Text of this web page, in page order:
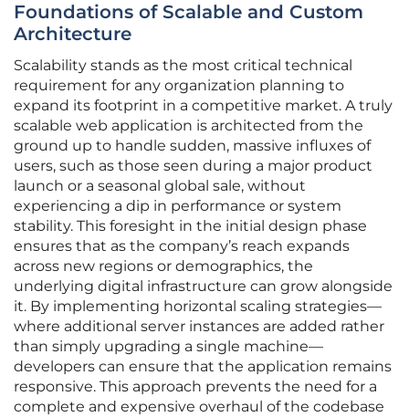
Foundations of Scalable and Custom
Architecture
Scalability stands as the most critical technical
requirement for any organization planning to
expand its footprint in a competitive market. A truly
scalable web application is architected from the
ground up to handle sudden, massive influxes of
users, such as those seen during a major product
launch or a seasonal global sale, without
experiencing a dip in performance or system
stability. This foresight in the initial design phase
ensures that as the company’s reach expands
across new regions or demographics, the
underlying digital infrastructure can grow alongside
it. By implementing horizontal scaling strategies—
where additional server instances are added rather
than simply upgrading a single machine—
developers can ensure that the application remains
responsive. This approach prevents the need for a
complete and expensive overhaul of the codebase